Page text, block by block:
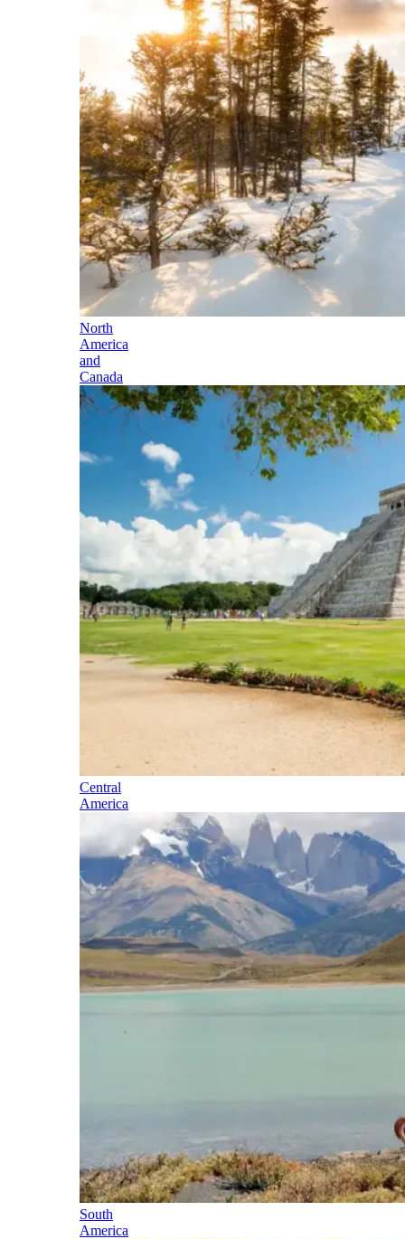
North
America
and
Canada
Central
America
South
America